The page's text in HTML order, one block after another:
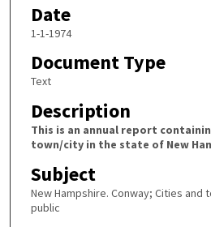
Date
1-1-1974
Document Type
Text
Description
This is an annual report
town/city in the state of New
Subject
New Hampshire. Conway; Cities and
public